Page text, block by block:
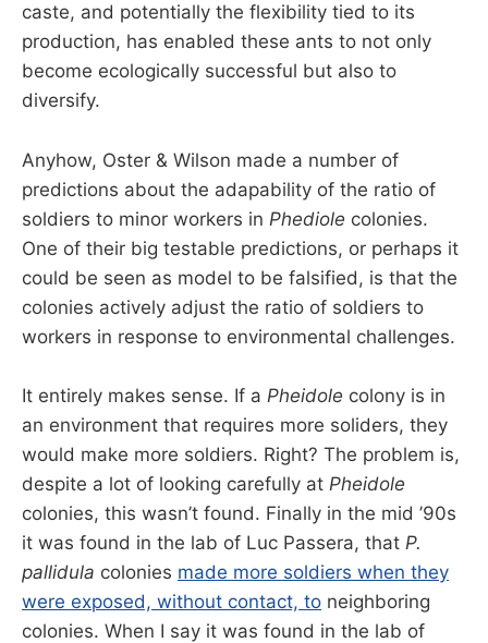
caste, and potentially the flexibility tied to its
production, has enabled these ants to not only
become ecologically successful but also to
diversify.
Anyhow, Oster & Wilson made a number of
predictions about the adapability of the ratio of
soldiers to minor workers in Phediole colonies.
One of their big testable predictions, or perhaps it
could be seen as model to be falsified, is that the
colonies actively adjust the ratio of soldiers to
workers in response to environmental challenges.
It entirely makes sense. If a Pheidole colony is in
an environment that requires more soliders, they
would make more soldiers. Right? The problem is,
despite a lot of looking carefully at Pheidole
colonies, this wasn’t found. Finally in the mid ’90s
it was found in the lab of Luc Passera, that P.
pallidula colonies made more soldiers when they
were exposed, without contact, to neighboring
colonies. When I say it was found in the lab of